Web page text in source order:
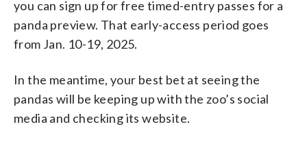
you can sign up for free timed-entry passes for a
panda preview. That early-access period goes
from Jan. 10-19, 2025.
In the meantime, your best bet at seeing the
pandas will be keeping up with the zoo’s social
media and checking its website.